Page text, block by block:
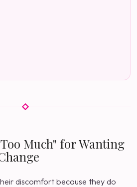
Much" for Wanting
discomfort because they do